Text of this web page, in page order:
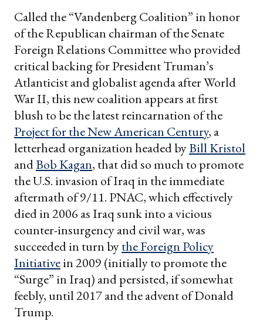
Called the “Vandenberg Coalition” in honor
of the Republican chairman of the Senate
Foreign Relations Committee who provided
critical backing for President Truman’s
Atlanticist and globalist agenda after World
War II, this new coalition appears at first
blush to be the latest reincarnation of the
Project for the New American Century, a
letterhead organization headed byBill Kristol
andBob Kagan, that did so much to promote
the U.S. invasion of Iraq in the immediate
aftermath of 9/11. PNAC, which effectively
died in 2006 as Iraq sunk into a vicious
counter-insurgency and civil war, was
succeeded in turn bythe Foreign Policy
Initiativein 2009 (initially to promote the
“Surge” in Iraq) and persisted, if somewhat
feebly, until 2017 and the advent of Donald
Trump.